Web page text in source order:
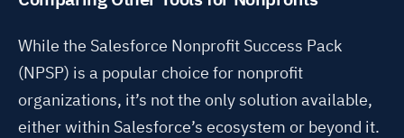
While the Salesforce Nonprofit Success Pack
(NPSP) is a popular choice for nonprofit
organizations, it’s not the only solution available,
either within Salesforce’s ecosystem or beyond it.